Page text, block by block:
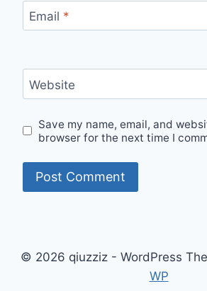
Email *
Website
Save my name, email, and
browser for the next time I
© 2026 qiuzziz - WordPress
WP